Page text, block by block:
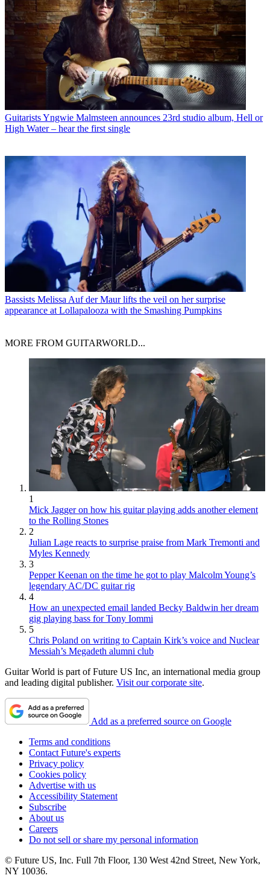
GuitaristsYngwie Malmsteen announces 23rd studio album, Hell or
High Water – hear the first single
Bassists Melissa Auf der Maur lifts the veil on her surprise
appearance at Lollapalooza with the Smashing Pumpkins
MORE FROM GUITARWORLD...
1
Mick Jagger on how his guitar playing adds another element
to the Rolling Stones
2
Julian Lage reacts to surprise praise from Mark Tremonti and
Myles Kennedy
3
Pepper Keenan on the time he got to play Malcolm Young’s
legendary AC/DC guitar rig
4
How an unexpected email landed Becky Baldwin her dream
gig playing bass for Tony Iommi
5
Chris Poland on writing to Captain Kirk’s voice and Nuclear
Messiah’s Megadeth alumni club
Guitar World is part of Future US Inc, an international media group
and leading digital publisher. Visit our corporate site.
Add as a preferred source on Google
Terms and conditions
Contact Future's experts
Privacy policy
Cookies policy
Advertise with us
Accessibility Statement
Subscribe
About us
Careers
Do not sell or share my personal information
© Future US, Inc. Full 7th Floor, 130 West 42nd Street, New York,
NY 10036.